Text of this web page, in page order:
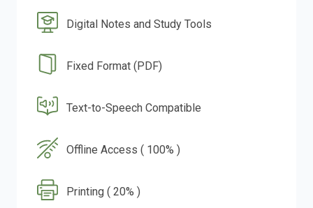
Digital Notes and Study Tools
Fixed Format (PDF)
Text-to-Speech Compatible
Offline Access ( 100% )
Printing ( 20% )